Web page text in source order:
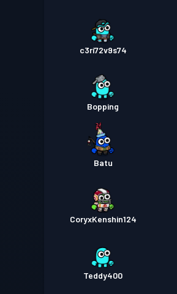
c3ri72v9s74
Bopping
Batu
CoryxKenshin124
Teddy400